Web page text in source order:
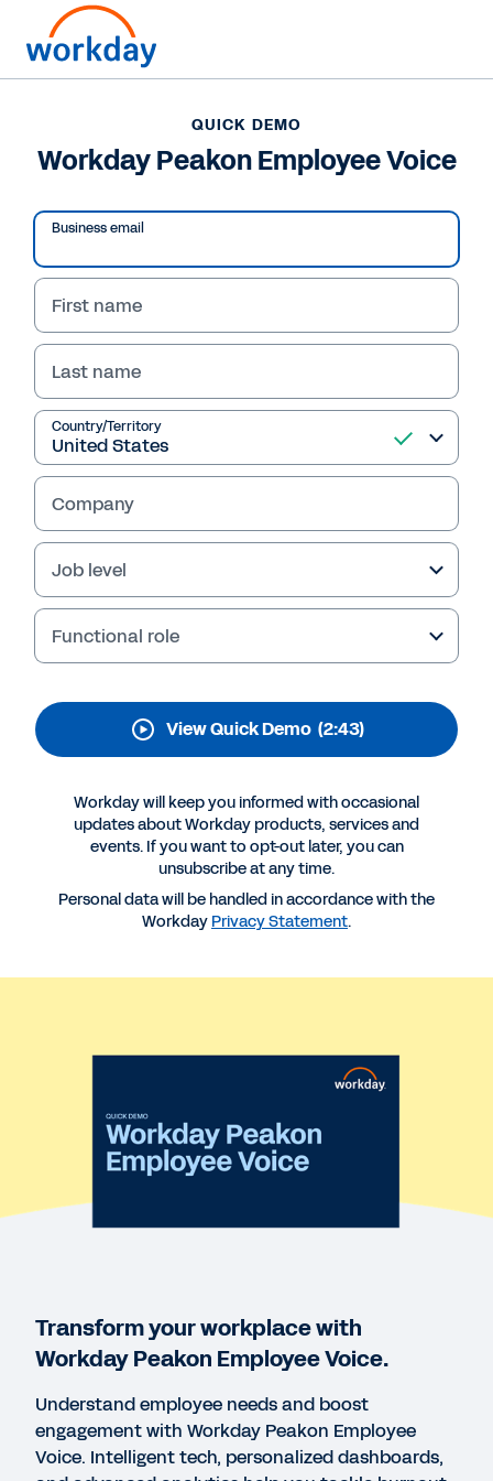
QUICK DEMO
Workday Peakon
Employee Voice
Empower your workforce with Workday Peakon
Employee Voice. Understand and address
employee needs, boost engagement, and drive
business performance.
More Resources
State of Employee Engagement 2023 One-Pager
2:28
WEBINAR
The “Great Resignation” and How to Use
Intelligent Listening to Engage and Retain
QUICK DEMO
Workday Peakon Employee Voice
Business email
First name
Last name
Country/Territory
Company
Job level
Functional role
View Quick Demo (2:43)
Workday will keep you informed with occasional
updates about Workday products, services and
events. If you want to opt-out later, you can
unsubscribe at any time.
Personal data will be handled in accordance with the
Workday Privacy Statement.
Transform your workplace with
Workday Peakon Employee Voice.
Understand employee needs and boost
engagement with Workday Peakon Employee
Voice. Intelligent tech, personalized dashboards,